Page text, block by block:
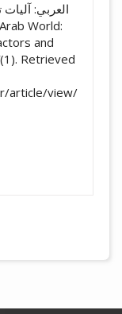
العربي: آليات
and
(1). Retrieved
article/view/